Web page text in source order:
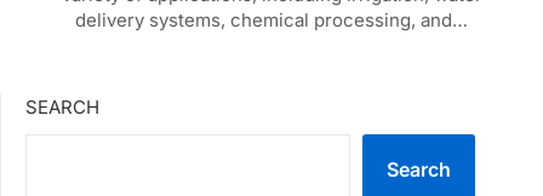
delivery systems, chemical processing, and…
SEARCH
Search